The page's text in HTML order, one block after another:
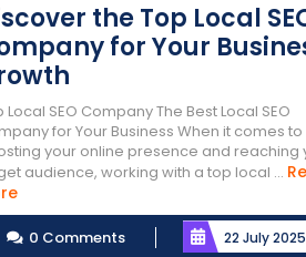
the Top Local
for Your
Local SEO Company The Best Local SEO
for Your Business When it comes to
your online presence and reaching
audience, working with a top local ...
Read
More
0 Comments 22 July 2025